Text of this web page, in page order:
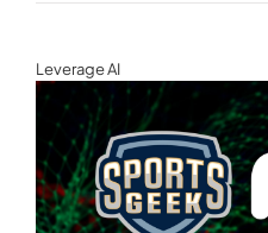
Leverage AI